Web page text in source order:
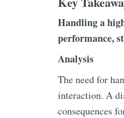
Handling a
performance,
Analysis
The need for
interaction. A
consequences